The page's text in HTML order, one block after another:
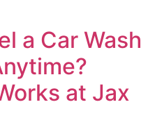
a Car Wash
at Jax